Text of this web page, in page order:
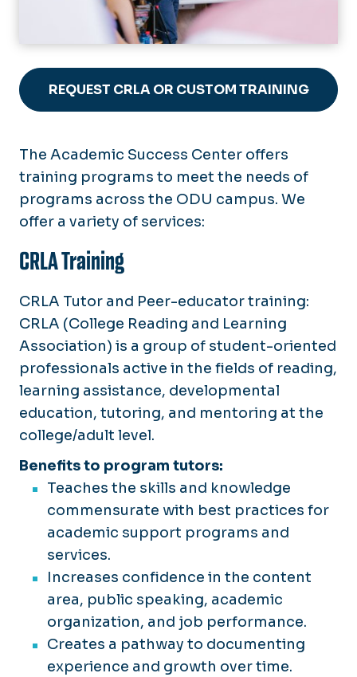
REQUEST CRLA OR CUSTOM TRAINING
The Academic Success Center offers
training programs to meet the needs of
programs across the ODU campus. We
offer a variety of services:
CRLA Training
CRLA Tutor and Peer-educator training:
CRLA (College Reading and Learning
Association) is a group of student-oriented
professionals active in the fields of reading,
learning assistance, developmental
education, tutoring, and mentoring at the
college/adult level.
Benefits to program tutors:
Teaches the skills and knowledge
commensurate with best practices for
academic support programs and
services.
Increases confidence in the content
area, public speaking, academic
organization, and job performance.
Creates a pathway to documenting
experience and growth over time.
Gallery